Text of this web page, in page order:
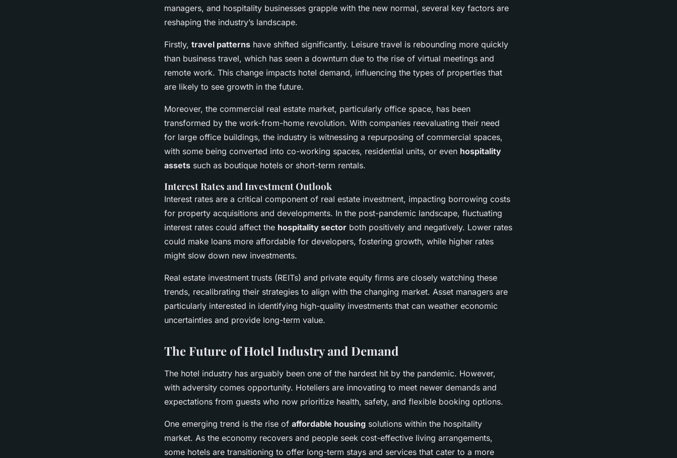
managers, and hospitality businesses grapple with the new normal, several key factors are
reshaping the industry’s landscape.
Firstly, travel patterns have shifted significantly. Leisure travel is rebounding more quickly
than business travel, which has seen a downturn due to the rise of virtual meetings and
remote work. This change impacts hotel demand, influencing the types of properties that
are likely to see growth in the future.
Moreover, the commercial real estate market, particularly office space, has been
transformed by the work-from-home revolution. With companies reevaluating their need
for large office buildings, the industry is witnessing a repurposing of commercial spaces,
with some being converted into co-working spaces, residential units, or even hospitality
assets such as boutique hotels or short-term rentals.
Interest Rates and Investment Outlook
Interest rates are a critical component of real estate investment, impacting borrowing costs
for property acquisitions and developments. In the post-pandemic landscape, fluctuating
interest rates could affect the hospitality sector both positively and negatively. Lower rates
could make loans more affordable for developers, fostering growth, while higher rates
might slow down new investments.
Real estate investment trusts (REITs) and private equity firms are closely watching these
trends, recalibrating their strategies to align with the changing market. Asset managers are
particularly interested in identifying high-quality investments that can weather economic
uncertainties and provide long-term value.
The Future of Hotel Industry and Demand
The hotel industry has arguably been one of the hardest hit by the pandemic. However,
with adversity comes opportunity. Hoteliers are innovating to meet newer demands and
expectations from guests who now prioritize health, safety, and flexible booking options.
One emerging trend is the rise of affordable housing solutions within the hospitality
market. As the economy recovers and people seek cost-effective living arrangements,
some hotels are transitioning to offer long-term stays and services that cater to a more